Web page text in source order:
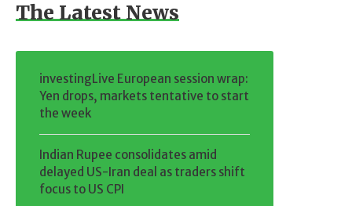
The Latest News
investingLive European session wrap:
Yen drops, markets tentative to start
the week
Indian Rupee consolidates amid
delayed US-Iran deal as traders shift
focus to US CPI